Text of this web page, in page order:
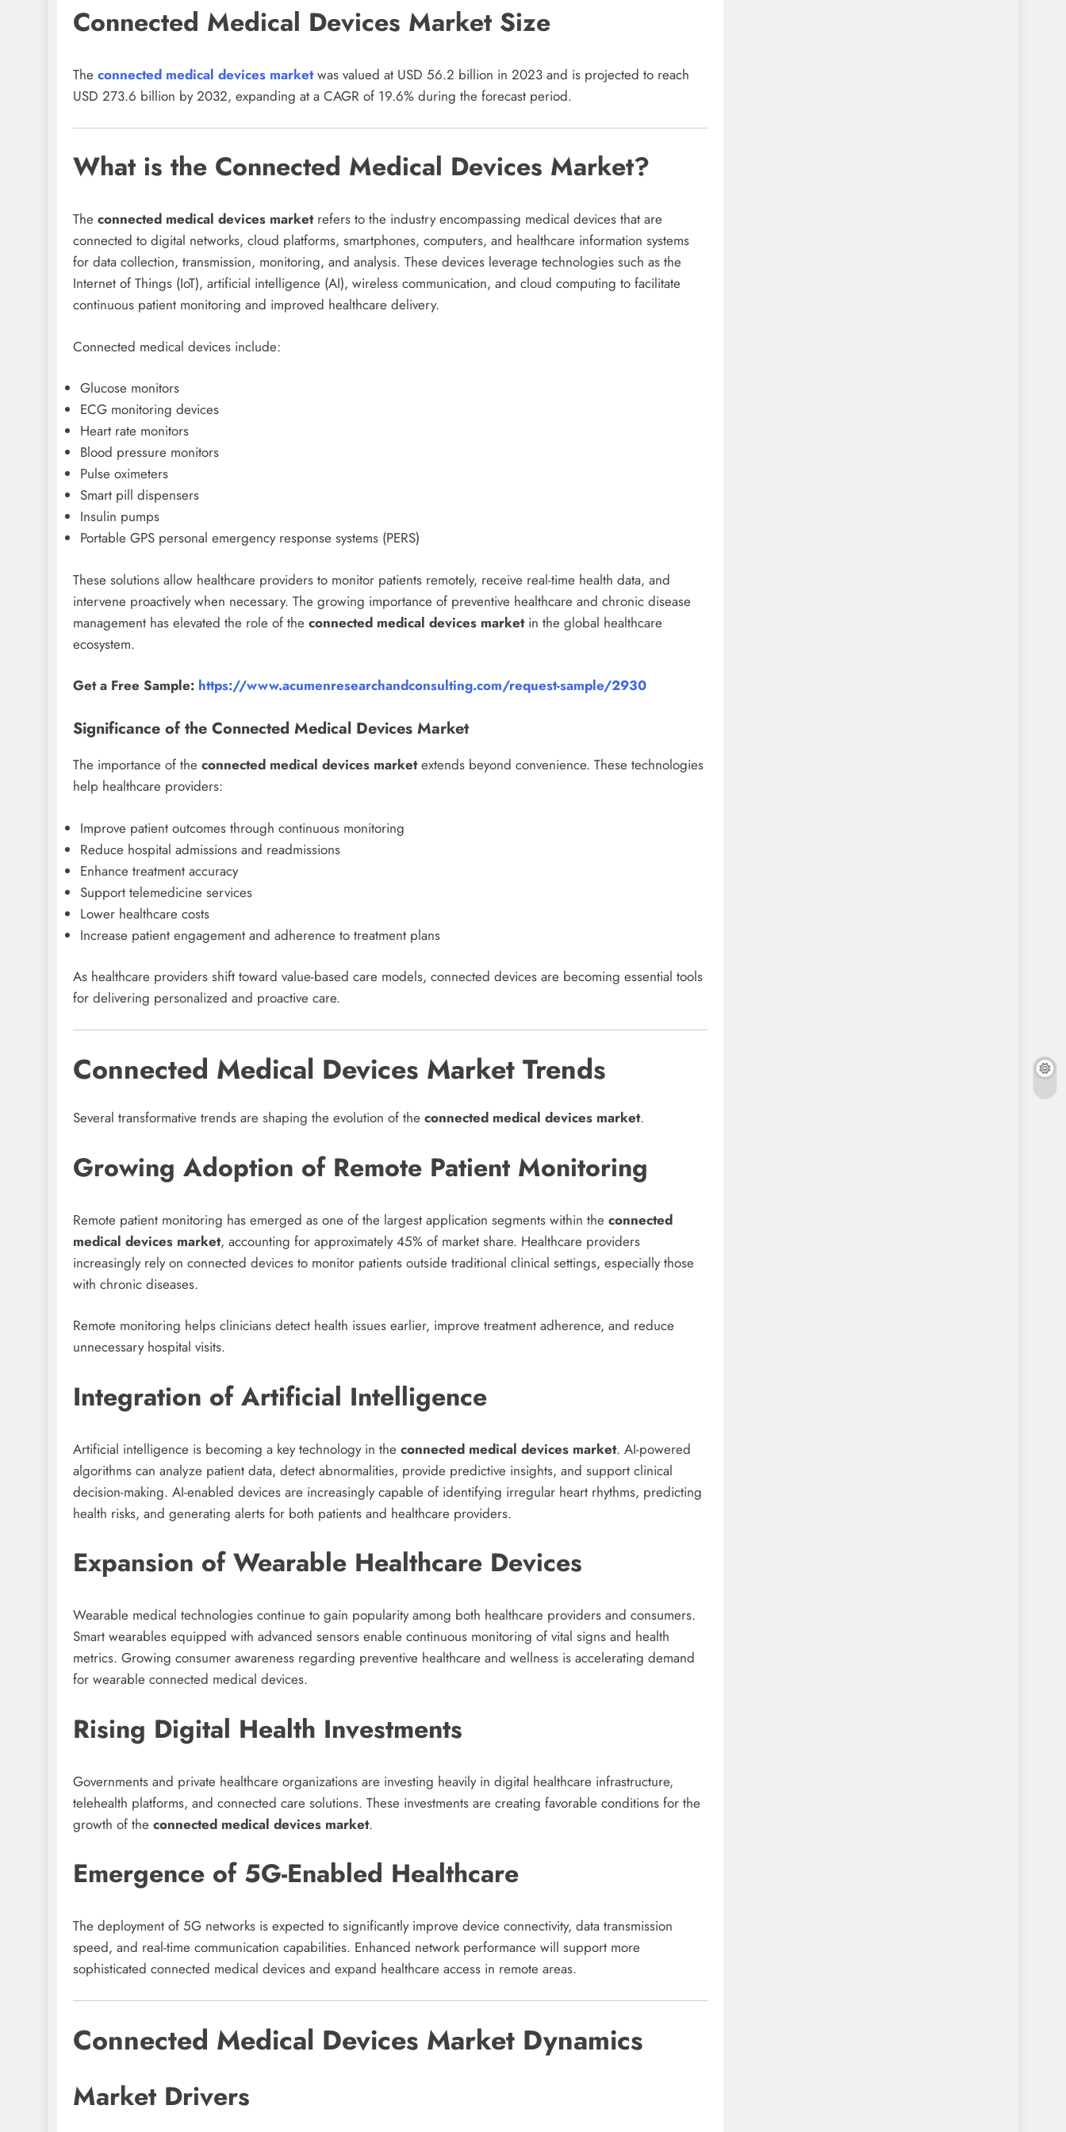
Connected Medical Devices Market Size
The connected medical devices marketwas valued at USD 56.2 billion in 2023 and is projected to reach
USD 273.6 billion by 2032, expanding at a CAGR of 19.6% during the forecast period.
What is the Connected Medical Devices Market?
The connected medical devices marketrefers to the industry encompassing medical devices that are
connected to digital networks, cloud platforms, smartphones, computers, and healthcare information systems
for data collection, transmission, monitoring, and analysis. These devices leverage technologies such as the
Internet of Things (IoT), artificial intelligence (AI), wireless communication, and cloud computing to facilitate
continuous patient monitoring and improved healthcare delivery.
Connected medical devices include:
Glucose monitors
ECG monitoring devices
Heart rate monitors
Blood pressure monitors
Pulse oximeters
Smart pill dispensers
Insulin pumps
Portable GPS personal emergency response systems (PERS)
These solutions allow healthcare providers to monitor patients remotely, receive real-time health data, and
intervene proactively when necessary. The growing importance of preventive healthcare and chronic disease
management has elevated the role of the connected medical devices marketin the global healthcare
ecosystem.
Get a Free Sample: https://www.acumenresearchandconsulting.com/request-sample/2930
Significance of the Connected Medical Devices Market
The importance of the connected medical devices marketextends beyond convenience. These technologies
help healthcare providers:
Improve patient outcomes through continuous monitoring
Reduce hospital admissions and readmissions
Enhance treatment accuracy
Support telemedicine services
Lower healthcare costs
Increase patient engagement and adherence to treatment plans
As healthcare providers shift toward value-based care models, connected devices are becoming essential tools
for delivering personalized and proactive care.
Connected Medical Devices Market Trends
Several transformative trends are shaping the evolution of the connected medical devices market.
Growing Adoption of Remote Patient Monitoring
Remote patient monitoring has emerged as one of the largest application segments within the connected
medical devices market, accounting for approximately 45% of market share. Healthcare providers
increasingly rely on connected devices to monitor patients outside traditional clinical settings, especially those
with chronic diseases.
Remote monitoring helps clinicians detect health issues earlier, improve treatment adherence, and reduce
unnecessary hospital visits.
Integration of Artificial Intelligence
Artificial intelligence is becoming a key technology in the connected medical devices market. AI-powered
algorithms can analyze patient data, detect abnormalities, provide predictive insights, and support clinical
decision-making. AI-enabled devices are increasingly capable of identifying irregular heart rhythms, predicting
health risks, and generating alerts for both patients and healthcare providers.
Expansion of Wearable Healthcare Devices
Wearable medical technologies continue to gain popularity among both healthcare providers and consumers.
Smart wearables equipped with advanced sensors enable continuous monitoring of vital signs and health
metrics. Growing consumer awareness regarding preventive healthcare and wellness is accelerating demand
for wearable connected medical devices.
Rising Digital Health Investments
Governments and private healthcare organizations are investing heavily in digital healthcare infrastructure,
telehealth platforms, and connected care solutions. These investments are creating favorable conditions for the
growth of the connected medical devices market.
Emergence of 5G-Enabled Healthcare
The deployment of 5G networks is expected to significantly improve device connectivity, data transmission
speed, and real-time communication capabilities. Enhanced network performance will support more
sophisticated connected medical devices and expand healthcare access in remote areas.
Connected Medical Devices Market Dynamics
Market Drivers